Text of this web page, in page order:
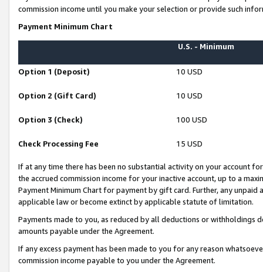
commission income until you make your selection or provide such
Payment Minimum Chart
U.S. - Minimum
Option 1 (Deposit) 10 USD
Option 2 (Gift Card) 10 USD
Option 3 (Check) 100 USD
Check Processing Fee 15 USD
If at any time there has been no substantial activity on your account
the accrued commission income for your inactive account, up to a
Payment Minimum Chart for payment by gift card. Further, any
applicable law or become extinct by applicable statute of limitation.
Payments made to you, as reduced by all deductions or
amounts payable under the Agreement.
If any excess payment has been made to you for any reason
commission income payable to you under the Agreement.